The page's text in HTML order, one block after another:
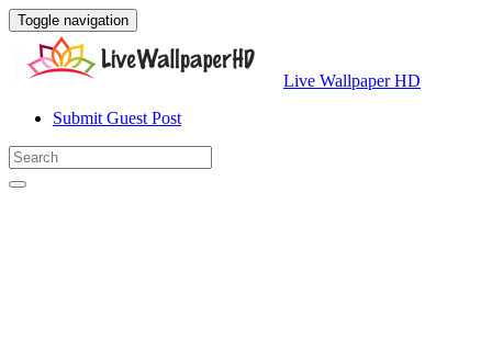
Toggle navigation
Live Wallpaper HD
Submit Guest Post